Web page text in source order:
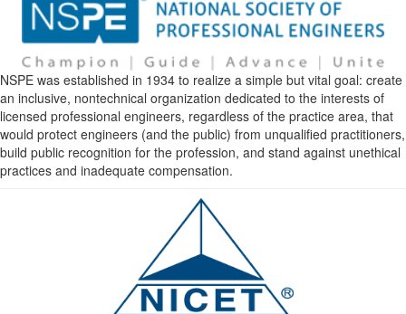
NSPE was established in 1934 to realize a simple but vital goal: create
an inclusive, nontechnical organization dedicated to the interests of
licensed professional engineers, regardless of the practice area, that
would protect engineers (and the public) from unqualified practitioners,
build public recognition for the profession, and stand against unethical
practices and inadequate compensation.